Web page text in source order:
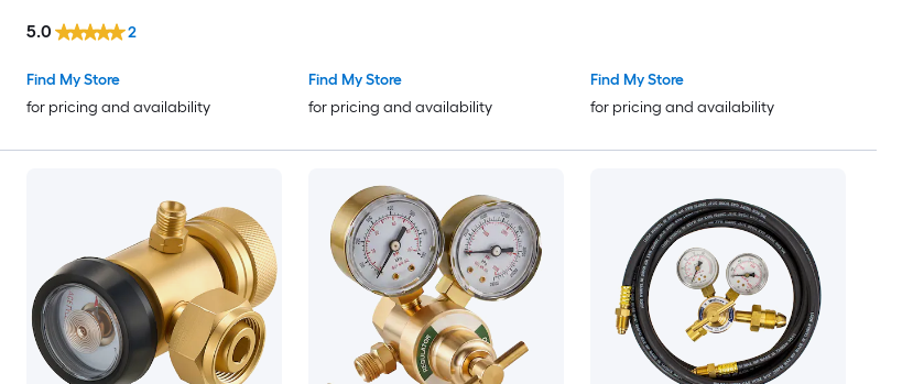
Find My Store
for pricing and availability
5.0 2
Scrap Recycle Gold Copper
Machine
Find My Store
for pricing and availability
and 9/16in-18 Outlet Connection
Find My Store
for pricing and availability